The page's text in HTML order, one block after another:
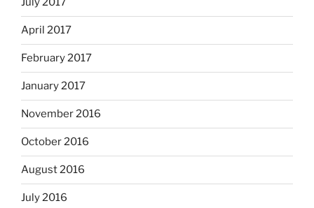
April 2017
February 2017
January 2017
November 2016
October 2016
August 2016
July 2016